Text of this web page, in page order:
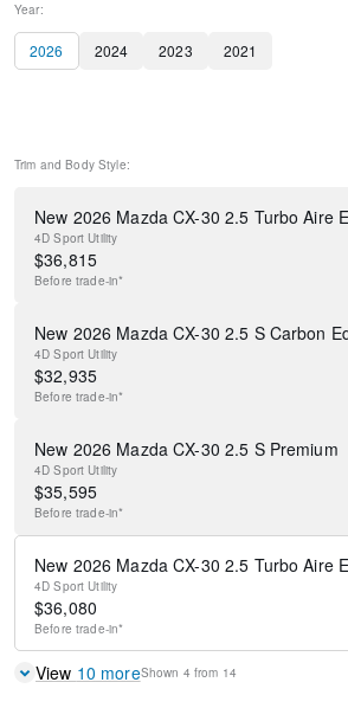
Year:
2026 2024 2023 2021
Trim and Body Style:
New 2026 Mazda CX-30 2.5 Turbo Aire
4D Sport Utility
$36,815
Before trade-in*
New 2026 Mazda CX-30 2.5 S Carbon
4D Sport Utility
$32,935
Before trade-in*
New 2026 Mazda CX-30 2.5 S Premium
4D Sport Utility
$35,595
Before trade-in*
New 2026 Mazda CX-30 2.5 Turbo Aire
4D Sport Utility
$36,080
Before trade-in*
View 10 moreShown 4 from 14